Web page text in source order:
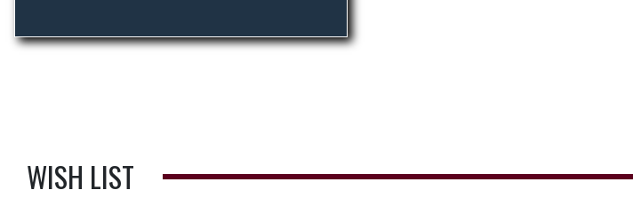
WISH LIST